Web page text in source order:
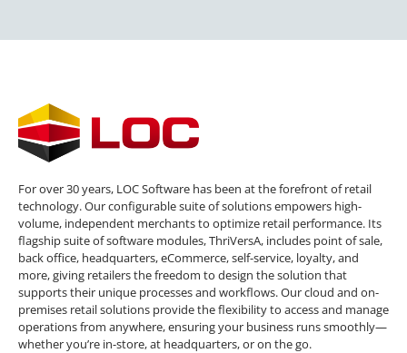
For over 30 years, LOC Software has been at the forefront of retail
technology. Our configurable suite of solutions empowers high-
volume, independent merchants to optimize retail performance. Its
flagship suite of software modules, ThriVersA, includes point of sale,
back office, headquarters, eCommerce, self-service, loyalty, and
more, giving retailers the freedom to design the solution that
supports their unique processes and workflows. Our cloud and on-
premises retail solutions provide the flexibility to access and manage
operations from anywhere, ensuring your business runs smoothly—
whether you’re in-store, at headquarters, or on the go.